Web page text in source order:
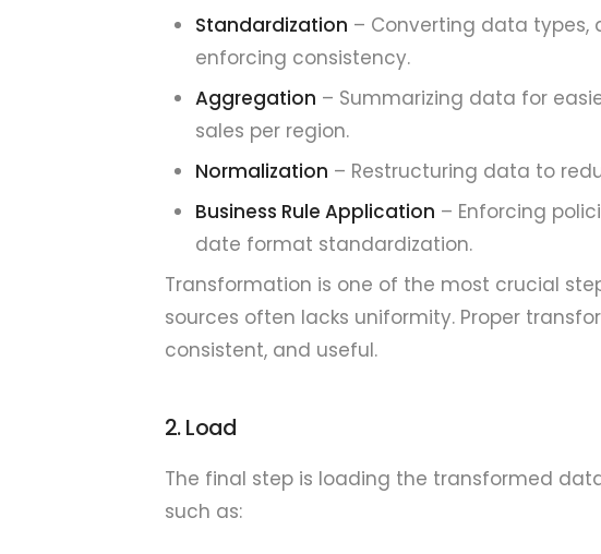
Standardization – Converting data types,
enforcing consistency.
Aggregation – Summarizing data for
sales per region.
Normalization – Restructuring data to
Business Rule Application – Enforcing
date format standardization.
Transformation is one of the most crucial
sources often lacks uniformity. Proper
consistent, and useful.
2. Load
The final step is loading the transformed
such as: